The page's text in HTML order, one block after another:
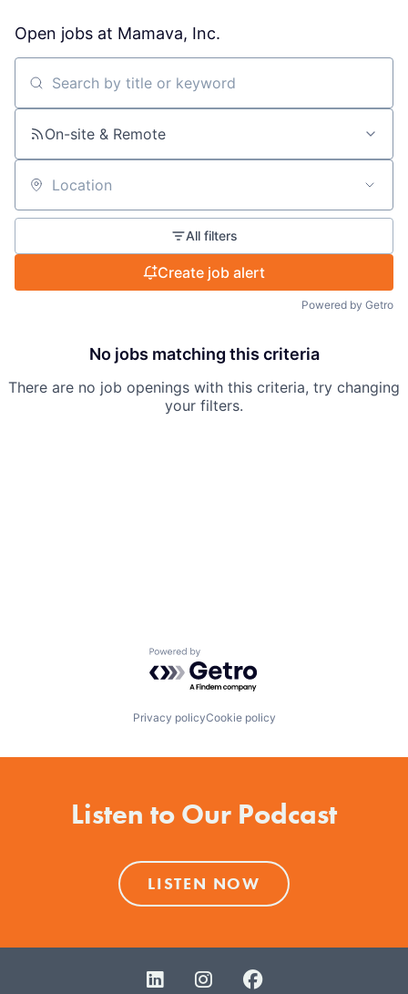
Open jobs at Mamava, Inc.
Search by title or keyword
On-site & Remote
Location
All filters
Create job alert
Powered by Getro
No jobs matching this criteria
There are no job openings with this criteria, try changing
your filters.
Powered by Getro.com
Privacy policyCookie policy
Listen to Our Podcast
LISTEN NOW